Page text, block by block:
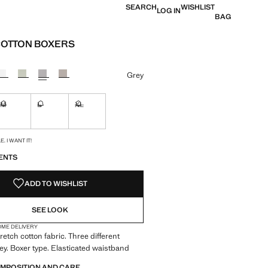
SEARCHLOG INWISHLIST
BAG
BOXERS
139.90 ]
Grey
M L XL
I WANT IT!
ADD TO WISHLIST
SEE LOOK
DELIVERY
cotton fabric. Three different
Boxer type. Elasticated waistband